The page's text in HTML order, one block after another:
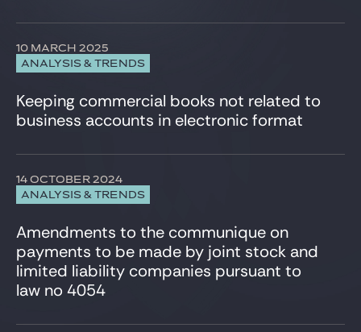
ANALYSIS & TRENDS
10 MARCH 2025
Keeping commercial books not related to
business accounts in electronic format
ANALYSIS & TRENDS
14 OCTOBER 2024
Amendments to the communique on
payments to be made by joint stock and
limited liability companies pursuant to
law no 4054